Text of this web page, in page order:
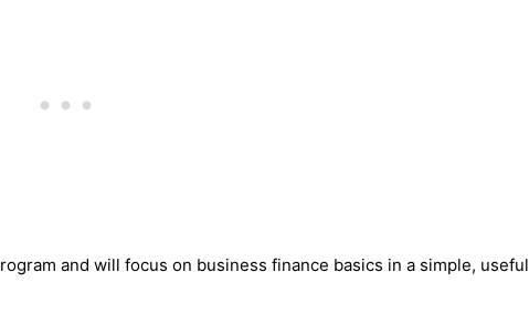
and will focus on business finance basics in a simple, useful